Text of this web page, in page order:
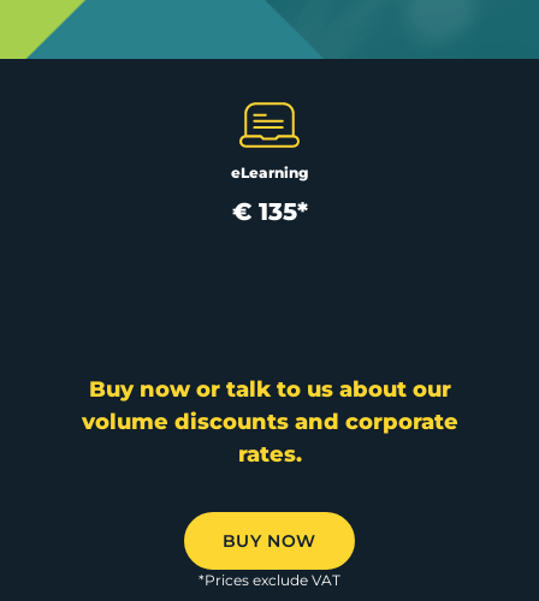
eLearning
€ 135*
Buy now or talk to us about our
volume discounts and corporate
rates.
BUY NOW
*Prices exclude VAT